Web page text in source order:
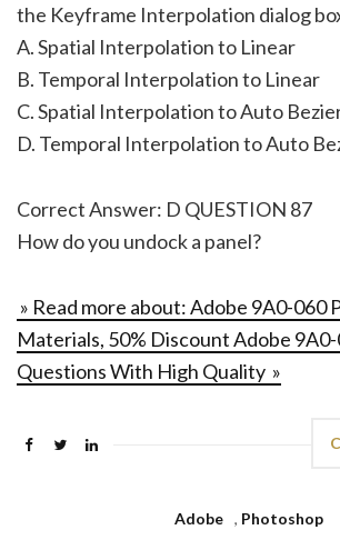
the Keyframe Interpolation dialog
A. Spatial Interpolation to Linear
B. Temporal Interpolation to Linear
C. Spatial Interpolation to Auto
D. Temporal Interpolation to Auto
Correct Answer: D QUESTION 87
How do you undock a panel?
» Read more about: Adobe 9A0-060
Materials, 50% Discount Adobe 9A0-
Questions With High Quality »
Adobe , Photoshop